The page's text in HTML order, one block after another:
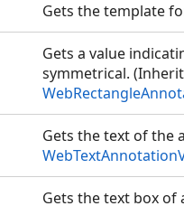
Gets the template
Gets a value
symmetrical.
Gets the text of the
Gets the text box